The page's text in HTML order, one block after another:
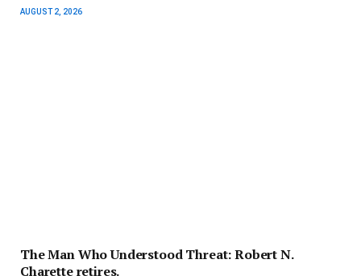
AUGUST 2, 2026
The Man Who Understood Threat: Robert N.
Charette retires.